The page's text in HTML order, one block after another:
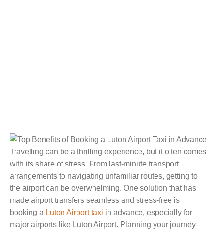
Travelling can be a thrilling experience, but it often comes
with its share of stress. From last-minute transport
arrangements to navigating unfamiliar routes, getting to
the airport can be overwhelming. One solution that has
made airport transfers seamless and stress-free is
booking a Luton Airport taxi in advance, especially for
major airports like Luton Airport. Planning your journey